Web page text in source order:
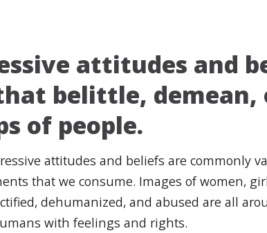
attitudes and
belittle,
of people.
attitudes and beliefs are commonly
that we consume. Images of women,
dehumanized, and abused are all
with feelings and rights.